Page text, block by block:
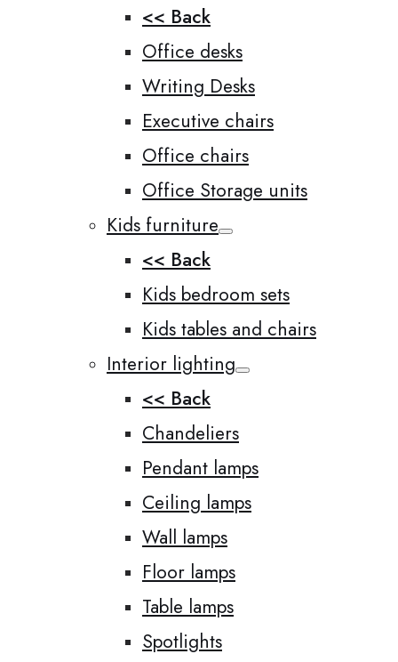
<< Back
Office desks
Writing Desks
Executive chairs
Office chairs
Office Storage units
Kids furniture
<< Back
Kids bedroom sets
Kids tables and chairs
Interior lighting
<< Back
Chandeliers
Pendant lamps
Ceiling lamps
Wall lamps
Floor lamps
Table lamps
Spotlights